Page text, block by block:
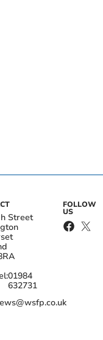
Street
01984
632731
FOLLOW
US